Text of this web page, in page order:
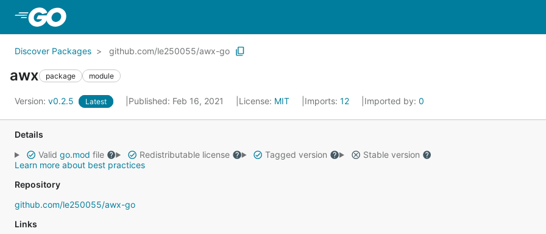
Discover Packages github.com/le250055/awx-go
awx package module
Version: v0.2.5 Latest Published: Feb 16, 2021 License: MIT Imports: 12 Imported by: 0
Details
Valid go.mod file Redistributable license Tagged version
Stable version
Learn more about best practices
Repository
github.com/le250055/awx-go
Links